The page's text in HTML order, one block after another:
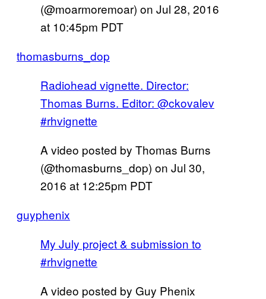
(@moarmoremoar) on Jul 28, 2016
at 10:45pm PDT
thomasburns_dop
Radiohead vignette. Director:
Thomas Burns. Editor: @ckovalev
#rhvignette
A video posted by Thomas Burns
(@thomasburns_dop) on Jul 30,
2016 at 12:25pm PDT
guyphenix
My July project & submission to
#rhvignette
A video posted by Guy Phenix